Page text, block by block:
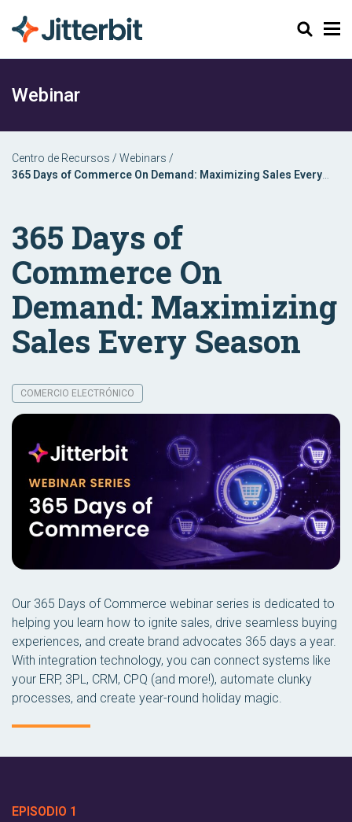
Buscar
Webinar
Centro de Recursos / Webinars /
365 Days of Commerce On Demand: Maximizing Sales Every
365 Days of
Commerce On
Demand: Maximizing
Sales Every Season
COMERCIO ELECTRÓNICO
Our 365 Days of Commerce webinar series is dedicated to
helping you learn how to ignite sales, drive seamless buying
experiences, and create brand advocates 365 days a year.
With integration technology, you can connect systems like
your ERP, 3PL, CRM, CPQ (and more!), automate clunky
processes, and create year-round holiday magic.
EPISODIO 1